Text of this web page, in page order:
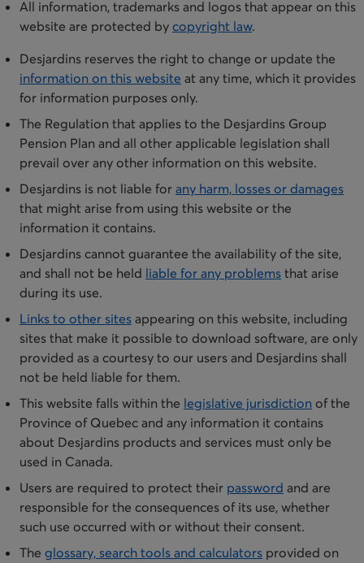
All information, trademarks and logos that appear on this
website are protected by copyright law.
Desjardins reserves the right to change or update the
information on th​is website at any time, which it provides
for information purposes only.
The Regulation that applies to the Desjardins Group
Pension Plan and all other applicable legislation shall
prevail over any other information on this website.
​Desjardins is not liable for any harm, losses or damages
that might arise from using this website or the
information it contains.
Desjardins cannot guarantee the availability of the site,
and shall not be held liable for any problems that arise
during its use.​
​Links to other sites appearing on this website, including
sites that make it possible to download software, are only
provided as a courtesy to our users and Desjardins shall
not be held li​able for them.
​This website falls within the legislative jurisdiction of the
Province of Quebec and any information it contains
about Desjardins products and services must only be
used in Canada.
​Users are required to protect their password and are
responsible for the consequences of its use, whether
such use occurred with or without their consent.
​The glossary, search tools and calculators provided on